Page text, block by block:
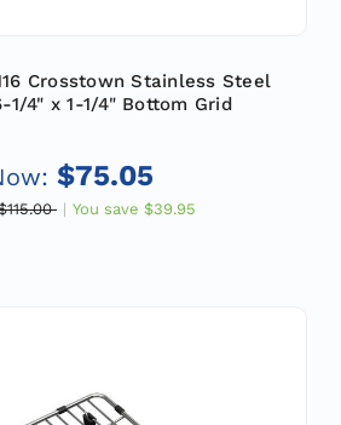
Crosstown Stainless Steel
1/4" x 1-1/4" Bottom Grid
$75.05
You save $39.95